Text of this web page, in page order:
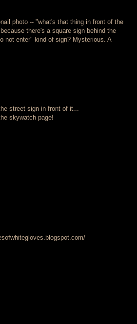
photo -- "what's that thing in front of the
there's a square sign behind the
not enter" kind of sign? Mysterious. A
street sign in front of it...
skywatch page!